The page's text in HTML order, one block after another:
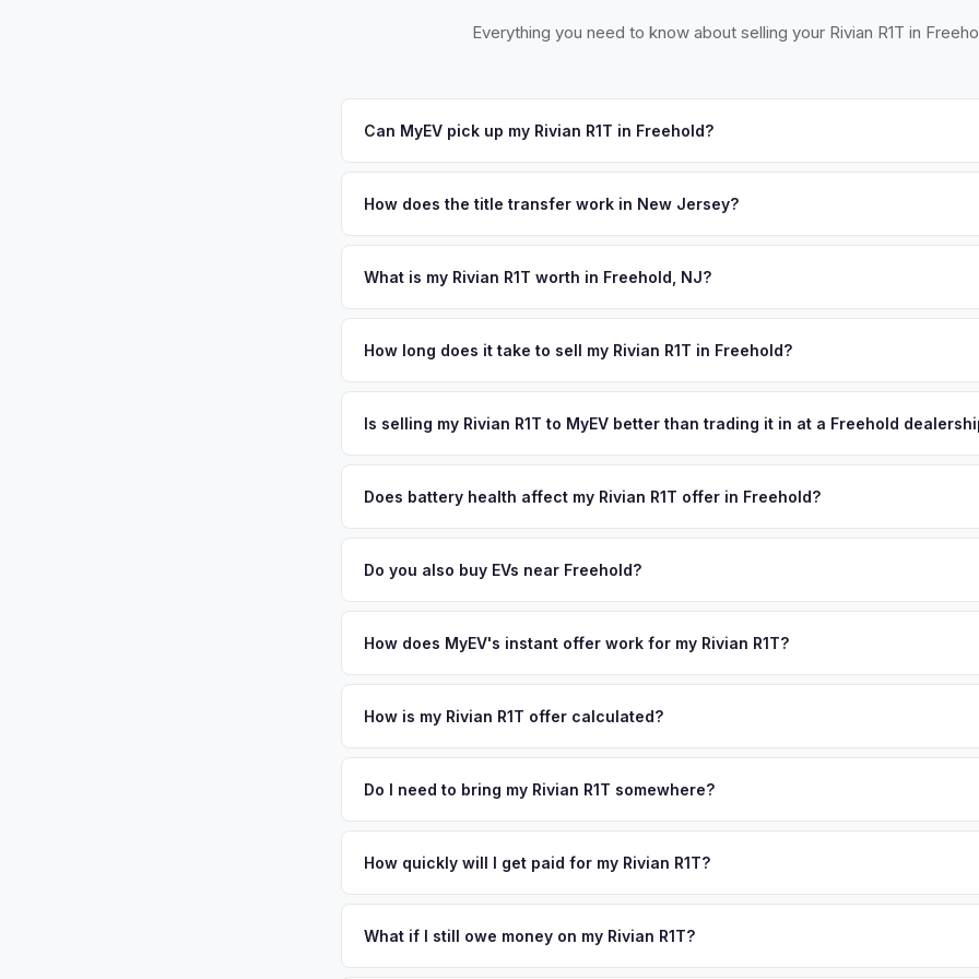
Everything you need to know about selling your Rivian R1T in
Can MyEV pick up my Rivian R1T in Freehold?
Howell. Once you accept your offer, we'll schedule a convenient pickup time that works
How does the title transfer work in New Jersey?
sales. MyEV handles all NJ MVC paperwork and ensures proper title reassignment.
What is my Rivian R1T worth in Freehold, NJ?
Monmouth County — one of New Jersey's wealthiest and most populous counties with
Shore creates strong used EV demand. Get your personalized cash offer same day —
How long does it take to sell my Rivian R1T in Freehold?
free pickup in the Monmouth County area, and you get paid to your bank account at
Is selling my Rivian R1T to MyEV better than trading it in at a Freehold
factors like battery state of health, charging history, and software features (e.g., Full
Does battery health affect my Rivian R1T offer in Freehold?
retain 85-95% battery capacity over the first 100,000 miles. Our appraisal engine
Do you also buy EVs near Freehold?
River, Princeton. Our coverage spans the entire Monmouth County metro area.
How does MyEV's instant offer work for my Rivian R1T?
analyzes real-time market data from multiple sources to generate a competitive cash
How is my Rivian R1T offer calculated?
similar vehicles, retail market comparables, and proprietary EV-specific data points like
Do I need to bring my Rivian R1T somewhere?
stranger. Once you accept the offer, the paperwork is all handled online before pickup
How quickly will I get paid for my Rivian R1T?
possession of the vehicle. No waiting for dealer checks to clear or sitting around for a
What if I still owe money on my Rivian R1T?